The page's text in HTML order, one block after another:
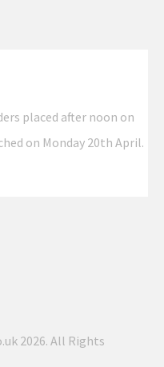
placed after noon on
on Monday 20th April.
2026. All Rights